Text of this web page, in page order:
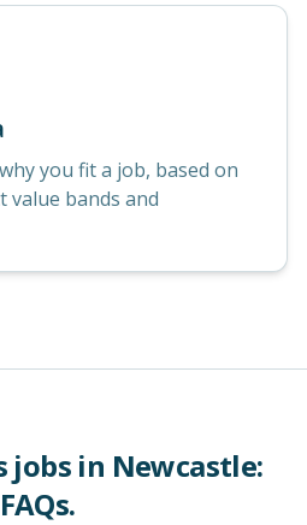
you fit a job, based on
value bands and
jobs in Newcastle:
FAQs.